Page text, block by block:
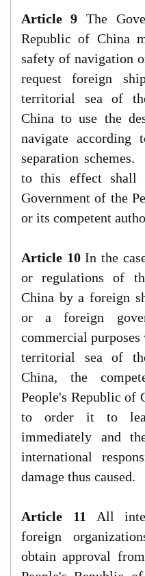
Article 9 The
Republic of China
safety of navigation
request foreign
territorial sea of
China to use the
navigate according
separation
to this effect shall
Government of the
or its competent
Article 10In the
or regulations of
China by a foreign
or a foreign
commercial purposes
territorial sea of
China, the
People's Republic of
to order it to
immediately and
international
damage thus caused.
Article 11
All
foreign
obtain approval